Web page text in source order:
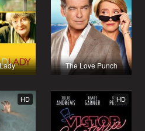
The Love Punch
HD HD